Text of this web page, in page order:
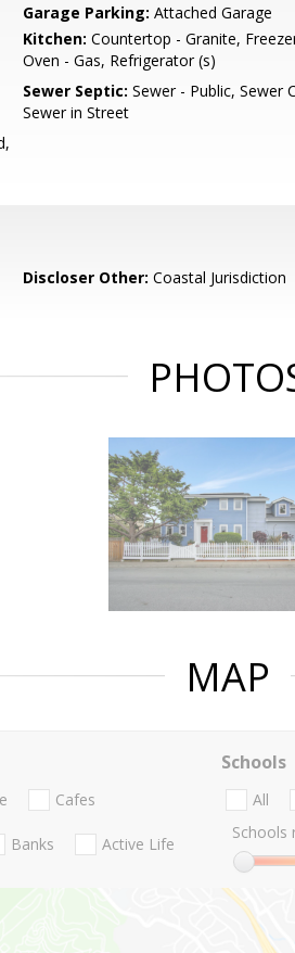
Garage Parking: Attached Garage
Kitchen: Countertop - Granite,
Oven - Gas, Refrigerator (s)
Sewer Septic: Sewer - Public, Sewer
Sewer in Street
Discloser Other: Coastal Jurisdiction
MAP
Cafes
Banks Active Life
Schools
All
Schools